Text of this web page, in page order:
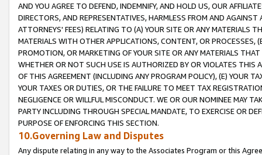
AND YOU AGREE TO DEFEND, INDEMNIFY, AND HOLD US, OUR
DIRECTORS, AND REPRESENTATIVES, HARMLESS FROM AND
ATTORNEYS' FEES) RELATING TO (A) YOUR SITE OR ANY MATERIALS
MATERIALS WITH OTHER APPLICATIONS, CONTENT, OR PROCESSES,
PROMOTION, OR MARKETING OF YOUR SITE OR ANY MATERIALS
WHETHER OR NOT SUCH USE IS AUTHORIZED BY OR VIOLATES THIS
OF THIS AGREEMENT (INCLUDING ANY PROGRAM POLICY), (E) YOUR
YOUR TAXES OR DUTIES, OR THE FAILURE TO MEET TAX
NEGLIGENCE OR WILLFUL MISCONDUCT. WE OR OUR NOMINEE MAY
PARTY INCLUDING THROUGH SPECIAL MANDATE, TO EXERCISE OR
PURPOSE OF ENFORCING THIS SECTION.
10.Governing Law and Disputes
Any dispute relating in any way to the Associates Program or this